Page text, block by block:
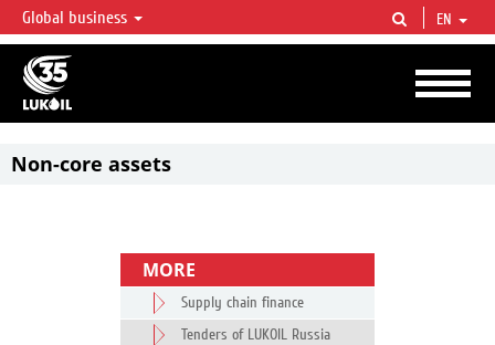
LUKOIL OVERVIEW
LUKOIL is one of the largest oil & gas vertical integrated companies in the world
accounting for over 2% of crude production and circa 1% of proved hydrocarbon
reserves globally.
Global business EN
Non-core assets
MORE
Supply chain finance
Tenders of LUKOIL Russia